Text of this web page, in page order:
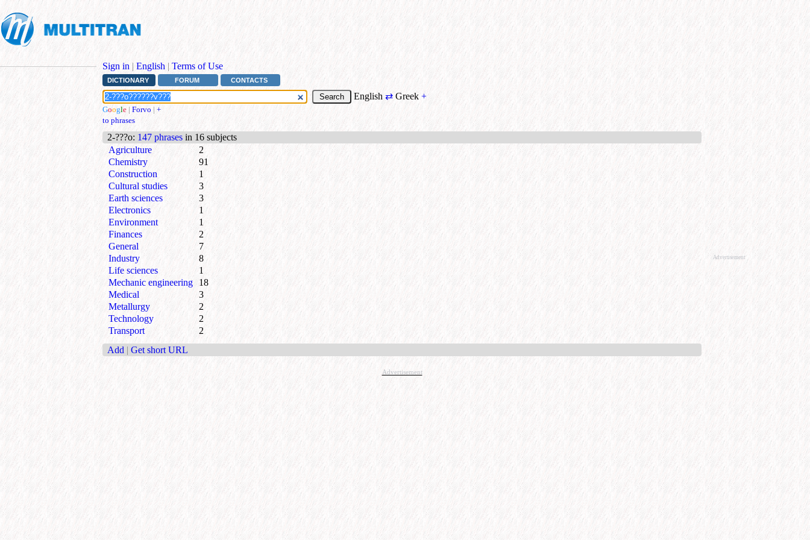
Sign in | English | Terms of Use
DICTIONARY FORUM CONTACTS
English ⇄ Greek +
Google | Forvo | +
to phrases
2-???o: 147 phrases in 16 subjects
Agriculture
2
Chemistry
91
Construction
1
Cultural studies
3
Earth sciences
3
Electronics
1
Environment
1
Finances
2
General
7
Industry
8
Life sciences
1
Mechanic engineering
18
Medical
3
Metallurgy
2
Technology
2
Transport
2
Add | Get short URL
Advertisement
Advertisement